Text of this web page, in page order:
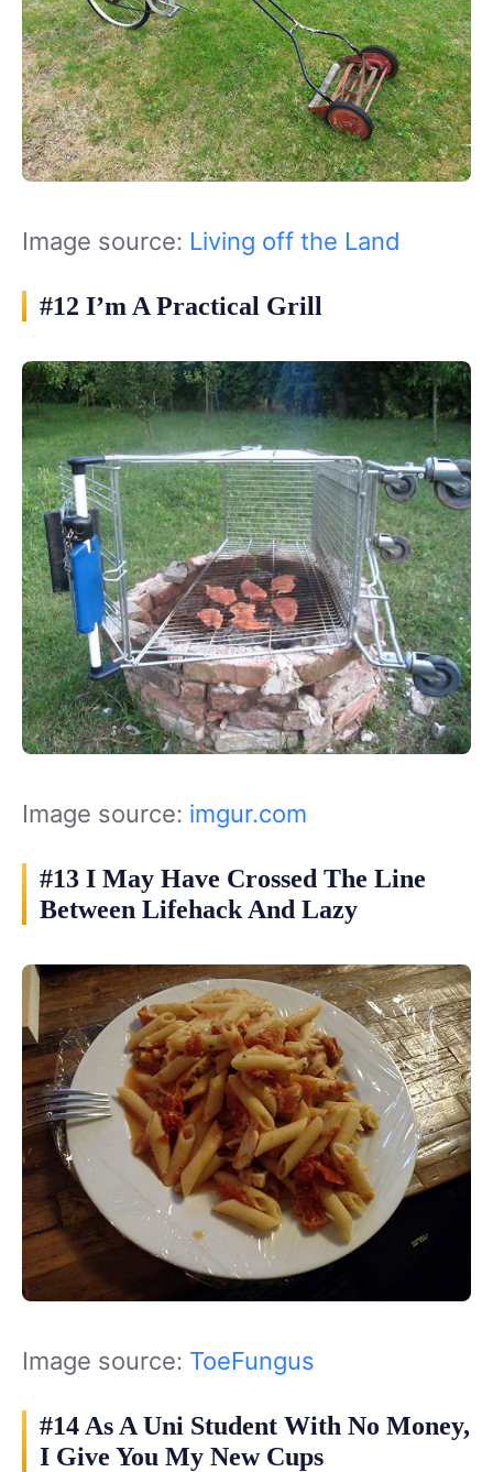
Image source: Living off the Land
#12 I’m A Practical Grill
Image source: imgur.com
#13 I May Have Crossed The Line
Between Lifehack And Lazy
Image source: ToeFungus
#14 As A Uni Student With No Money,
I Give You My New Cups